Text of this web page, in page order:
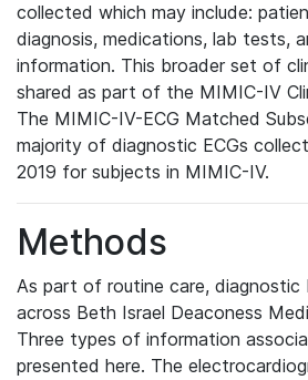
collected which may include:
diagnosis, medications, lab tests,
information. This broader set of
shared as part of the MIMIC-IV
The MIMIC-IV-ECG Matched
majority of diagnostic ECGs
2019 for subjects in MIMIC-IV.
Methods
As part of routine care, diagnostic
across Beth Israel Deaconess
Three types of information
presented here. The